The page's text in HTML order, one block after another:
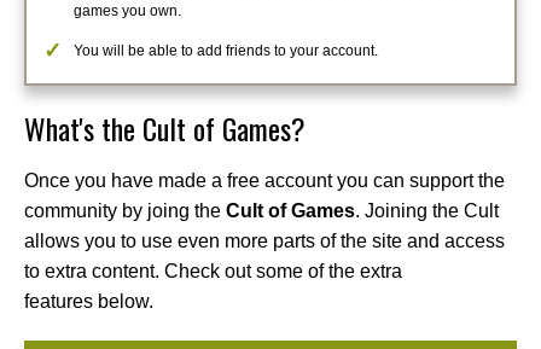
games you own.
You will be able to add friends to your account.
What's the Cult of Games?
Once you have made a free account you can support the
community by joing the Cult of Games. Joining the Cult
allows you to use even more parts of the site and access
to extra content. Check out some of the extra
features below.